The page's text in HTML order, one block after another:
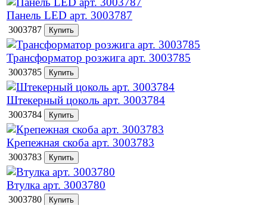
Панель LED арт. 3003787
3003787
Трансформатор розжига арт. 3003785
3003785
Штекерный цоколь арт. 3003784
3003784
Крепежная скоба арт. 3003783
3003783
Втулка арт. 3003780
3003780